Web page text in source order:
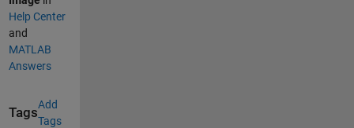
Help Center
and
MATLAB
Answers
Tags
Add
Tags